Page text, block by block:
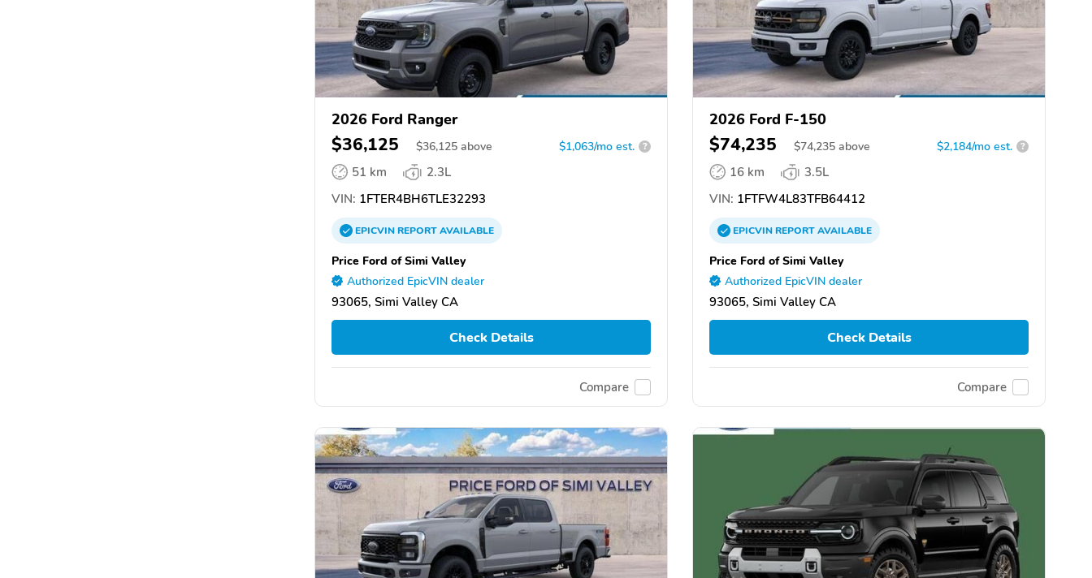
2026 Ford Ranger
$36,125 $36,125 above $1,063/mo est. ?
51 km
2.3L
VIN: 1FTER4BH6TLE32293
EPICVINREPORTAVAILABLE
Price Ford of Simi Valley
Authorized EpicVIN dealer
93065, Simi Valley CA
Check Details
Compare
2026 Ford F-150
$74,235 $74,235 above $2,184/mo est. ?
16 km
3.5L
VIN: 1FTFW4L83TFB64412
EPICVINREPORTAVAILABLE
Price Ford of Simi Valley
Authorized EpicVIN dealer
93065, Simi Valley CA
Check Details
Compare